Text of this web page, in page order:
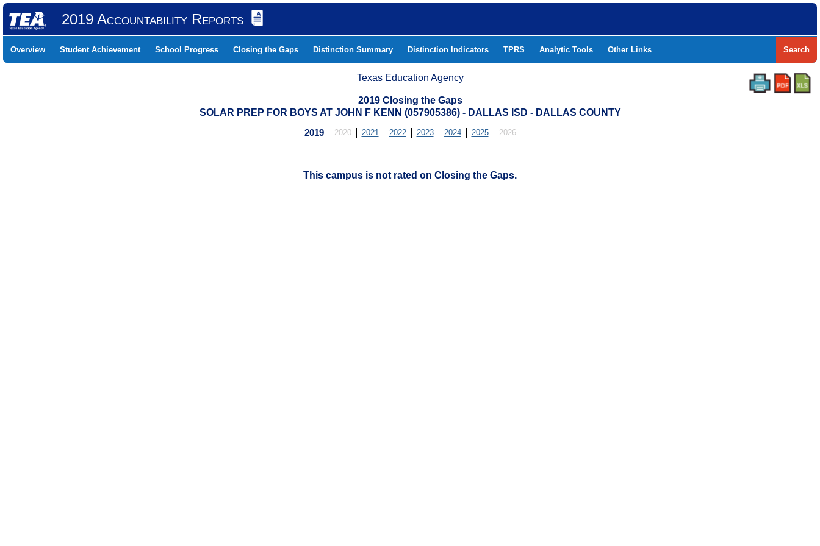
2019 Accountability Reports
Overview Student Achievement School Progress Closing the Gaps Distinction Summary Distinction Indicators TPRS Analytic Tools Other Links Search
Texas Education Agency
2019 Closing the Gaps
SOLAR PREP FOR BOYS AT JOHN F KENN (057905386) - DALLAS ISD - DALLAS COUNTY
2019 2020 2021 2022 2023 2024 2025 2026
This campus is not rated on Closing the Gaps.